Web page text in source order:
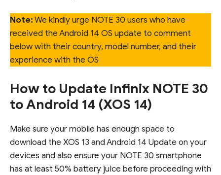
Note:We kindly urge NOTE 30 users who have
received the Android 14 OS update to comment
below with their country, model number, and their
experience with the OS
How to Update Infinix NOTE 30
to Android 14 (XOS 14)
Make sure your mobile has enough space to
download the XOS 13 and Android 14 Update on your
devices and also ensure your NOTE 30 smartphone
has at least 50% battery juice before proceeding with